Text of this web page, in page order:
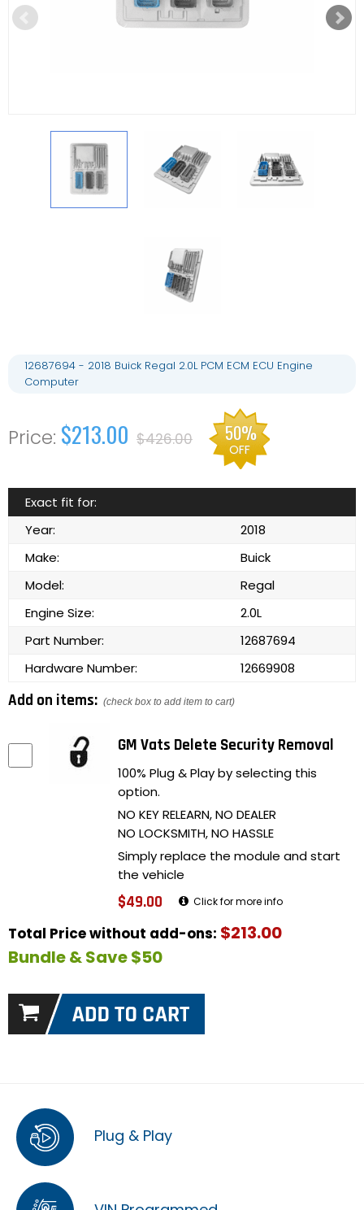
12687694 - 2018 Buick Regal 2.0L PCM ECM ECU Engine
Computer
$213.00 $426.00 50%
OFF
Exact fit for:
Year:
2018
Make:
Buick
Model:
Regal
Engine Size:
2.0L
Part Number:
12687694
Hardware Number:
12669908
Add on items: (check box to add item to cart)
GM Vats Delete Security Removal
100% Plug & Play by selecting this
option.
NO KEY RELEARN, NO DEALER
NO LOCKSMITH, NO HASSLE
Simply replace the module and start
the vehicle
$49.00 Click for more info
Total Price without add-ons: $213.00
Bundle & Save $50
Plug & Play